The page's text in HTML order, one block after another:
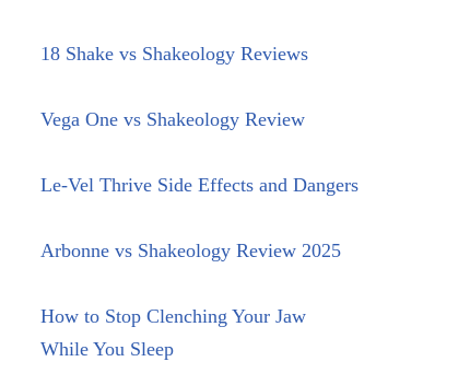
18 Shake vs Shakeology Reviews
Vega One vs Shakeology Review
Le-Vel Thrive Side Effects and Dangers
Arbonne vs Shakeology Review 2025
How to Stop Clenching Your Jaw
While You Sleep